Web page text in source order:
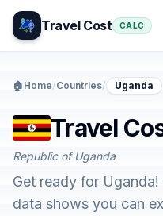
Travel Cost CALC
🏠 Home/Countries/ Uganda
Travel
Republic of Uganda
Get ready for
data shows you can